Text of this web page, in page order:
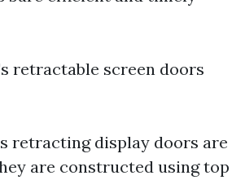
retractable screen doors
retracting display doors are
are constructed using top